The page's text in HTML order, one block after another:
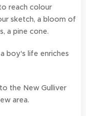
reach colour
sketch, a bloom of
a pine cone.
boy's life enriches
the New Gulliver
area.